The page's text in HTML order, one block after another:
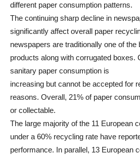
different paper consumption patterns.
The continuing sharp decline in
significantly affect overall paper
newspapers are traditionally one of
products along with corrugated boxes.
sanitary paper consumption is
increasing but cannot be accepted for
reasons. Overall, 21% of paper
or collectable.
The large majority of the 11 European
under a 60% recycling rate have
performance. In parallel, 13 European